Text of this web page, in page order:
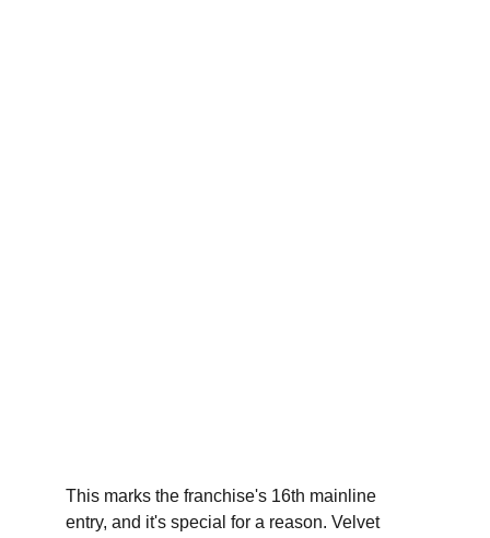
This marks the franchise's 16th mainline
entry, and it's special for a reason. Velvet